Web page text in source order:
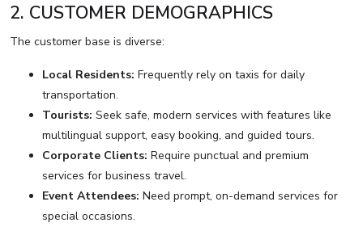
2. CUSTOMER DEMOGRAPHICS
The customer base is diverse:
Local Residents: Frequently rely on taxis for daily
transportation.
Tourists: Seek safe, modern services with features like
multilingual support, easy booking, and guided tours.
Corporate Clients: Require punctual and premium
services for business travel.
Event Attendees: Need prompt, on-demand services for
special occasions.